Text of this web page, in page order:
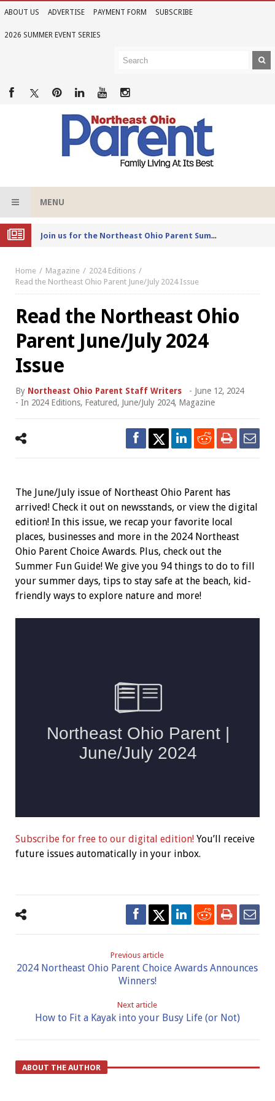
ABOUT US ADVERTISE PAYMENT FORM SUBSCRIBE
2026 SUMMER EVENT SERIES
MENU
Joi
n us for the Northeast Ohio Parent Summer Event Series in June
Home Magazine
2024 Editions
Read the Northeast Ohio Parent June/July 2024 Issue
Read the Northeast Ohio
Parent June/July 2024
Issue
By Northeast Ohio Parent Staff Writers - June 12, 2024
- In 2024 Editions, Featured, June/July 2024, Magazine
The June/July issue of Northeast Ohio Parent has
arrived! Check it out on newsstands, or view the digital
edition! In this issue, we recap your favorite local
places, businesses and more in the 2024 Northeast
Ohio Parent Choice Awards. Plus, check out the
Summer Fun Guide! We give you 94 things to do to fill
your summer days, tips to stay safe at the beach, kid-
friendly ways to explore nature and more!
Subscribe for free to our digital edition!You’ll receive
future issues automatically in your inbox.
Previous article
2024 Northeast Ohio Parent Choice Awards Announces
Winners!
Next article
How to Fit a Kayak into your Busy Life (or Not)
ABOUT THE AUTHOR